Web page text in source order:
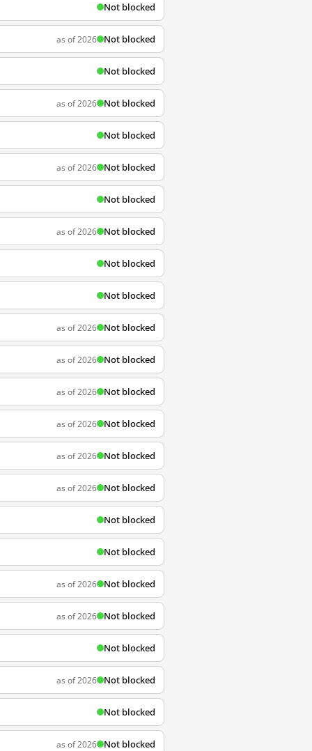
Not blocked
as of 2026 Not blocked
Not blocked
as of 2026 Not blocked
Not blocked
as of 2026 Not blocked
Not blocked
as of 2026 Not blocked
Not blocked
Not blocked
as of 2026 Not blocked
as of 2026 Not blocked
as of 2026 Not blocked
as of 2026 Not blocked
as of 2026 Not blocked
as of 2026 Not blocked
Not blocked
Not blocked
as of 2026 Not blocked
as of 2026 Not blocked
Not blocked
as of 2026 Not blocked
Not blocked
as of 2026 Not blocked